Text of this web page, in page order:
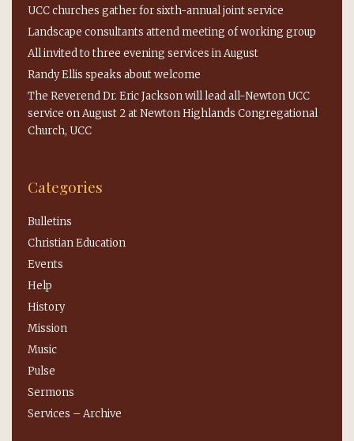
UCC churches gather for sixth-annual joint service
Landscape consultants attend meeting of working group
All invited to three evening services in August
Randy Ellis speaks about welcome
The Reverend Dr. Eric Jackson will lead all-Newton UCC
service on August 2 at Newton Highlands Congregational
Church, UCC
Categories
Bulletins
Christian Education
Events
Help
History
Mission
Music
Pulse
Sermons
Services – Archive